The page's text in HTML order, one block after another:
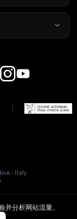
- Italy
分析网站流量。